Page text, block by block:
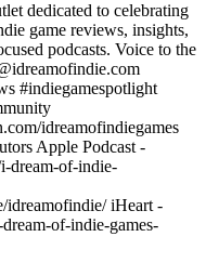
dedicated to celebrating
game reviews, insights,
podcasts. Voice to the
#indiegamespotlight
idreamofindiegames
Apple Podcast -
dream-of-indie-
idreamofindie/ iHeart -
of-indie-games-